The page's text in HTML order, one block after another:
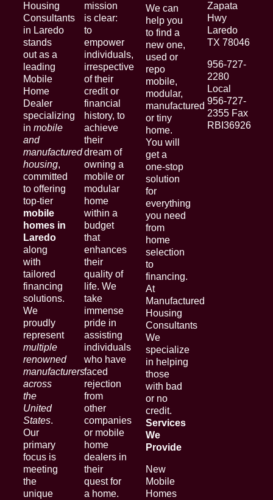
Housing
Consultants
in Laredo
stands
out as a
leading
Mobile
Home
Dealer
specializing
in mobile
and
manufactured
housing,
committed
to offering
top-tier
mobile
homes in
Laredo
along
with
tailored
financing
solutions.
We
proudly
represent
multiple
renowned
manufacturers
across
the
United
States.
Our
primary
focus is
meeting
the
unique
mission
is clear:
to
empower
individuals,
irrespective
of their
credit or
financial
history, to
achieve
their
dream of
owning a
mobile or
modular
home
within a
budget
that
enhances
their
quality of
life. We
take
immense
pride in
assisting
individuals
who have
faced
rejection
from
other
companies
or mobile
home
dealers in
their
quest for
a home.
We can
help you
to find a
new one,
used or
repo
mobile,
modular,
manufactured
or tiny
home.
You will
get a
one-stop
solution
for
everything
you need
from
home
selection
to
financing.
At
Manufactured
Housing
Consultants
We
specialize
in helping
those
with bad
or no
credit.
Services
We
Provide
New
Mobile
Homes
Zapata
Hwy
Laredo
TX 78046
956-727-
2280
Local
956-727-
2355 Fax
RBI36926